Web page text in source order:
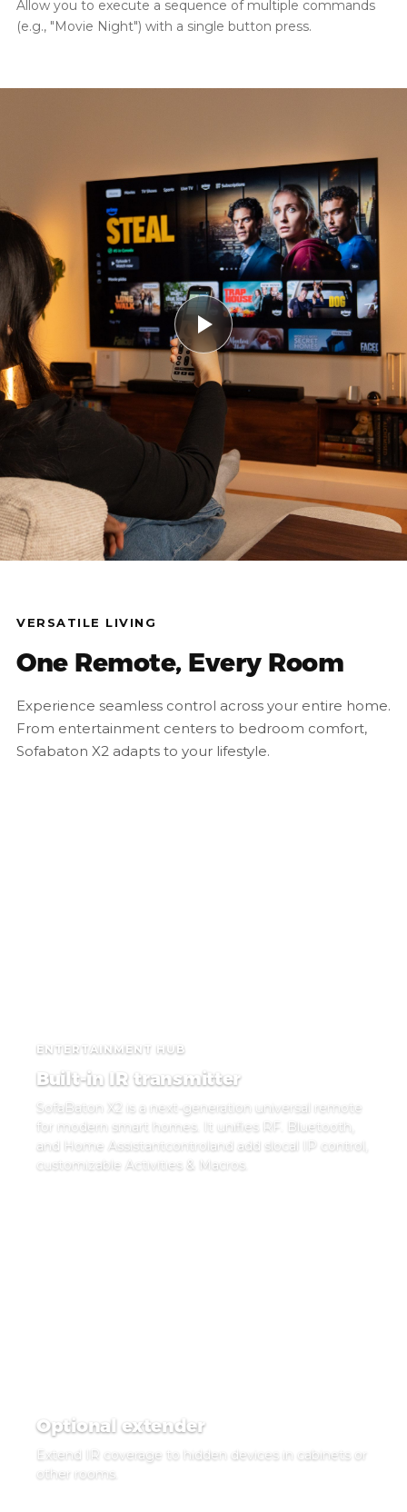
Allow you to execute a sequence of multiple commands
(e.g., "Movie Night") with a single button press.
VERSATILE LIVING
One Remote, Every Room
Experience seamless control across your entire home.
From entertainment centers to bedroom comfort,
Sofabaton X2 adapts to your lifestyle.
ENTERTAINMENT HUB
Built-in IR transmitter
SofaBaton X2 is a next-generation universal remote
for modern smart homes. It unifies RF. Bluetooth,
and Home Assistantcontroland add slocal IP control,
customizable Activities & Macros.
Optional extender
Extend IR coverage to hidden devices in cabinets or
other rooms.